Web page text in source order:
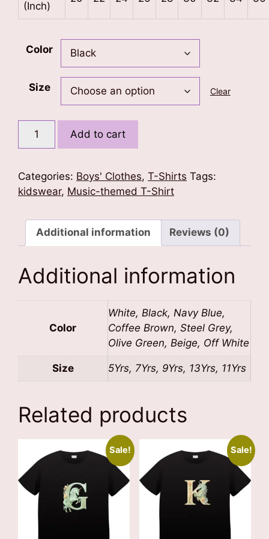
(Inch)
Color
Size Clear
Wings
Kids
T-
quantity
Add to cart
Categories: Boys' Clothes, T-Shirts Tags:
kidswear, Music-themed T-Shirt
Additional information Reviews (0)
Additional information
Color
White, Black, Navy Blue,
Coffee Brown, Steel Grey,
Olive Green, Beige, Off White
Size 5Yrs, 7Yrs, 9Yrs, 13Yrs, 11Yrs
Related products
Sale! Sale!